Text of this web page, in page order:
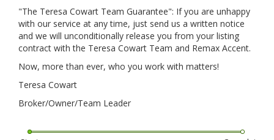
"The Teresa Cowart Team Guarantee": If you are unhappy
with our service at any time, just send us a written notice
and we will unconditionally release you from your listing
contract with the Teresa Cowart Team and Remax Accent.
Now, more than ever, who you work with matters!
Teresa Cowart
Broker/Owner/Team Leader